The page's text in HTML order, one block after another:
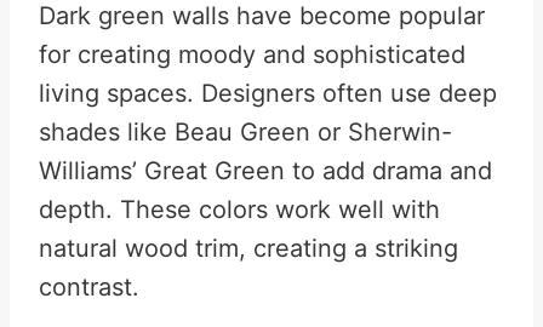
Dark green walls have become popular
for creating moody and sophisticated
living spaces. Designers often use deep
shades like Beau Green or Sherwin-
Williams’ Great Green to add drama and
depth. These colors work well with
natural wood trim, creating a striking
contrast.